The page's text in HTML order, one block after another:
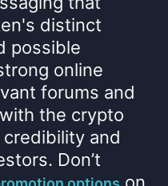
distinct
possible
online
forums and
the crypto
and
Don’t